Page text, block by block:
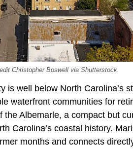
Christopher Boswell via Shutterstock.
is well below North Carolina’s
waterfront communities for
Albemarle, a compact but
Carolina’s coastal history.
months and connects